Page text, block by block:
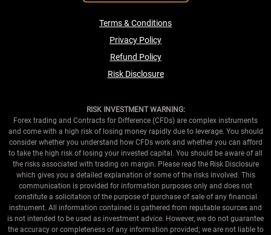
Terms & Conditions
Privacy Policy
Refund Policy
Risk Disclosure
RISK INVESTMENT WARNING:
Forex trading and Contracts for Difference (CFDs) are complex instruments
and come with a high risk of losing money rapidly due to leverage. You should
consider whether you understand how CFDs work and whether you can afford
to take the high risk of losing your invested capital. You should be aware of all
the risks associated with trading on margin. Please read the Risk Disclosure
which gives you a detailed explanation of some of the risks involved. This
communication is provided for information purposes only and does not
constitute a solicitation of the purpose of purchase of sale of any financial
instrument. All information contained is gathered from reputable sources and
is not intended to be used as investment advice. However, we do not guarantee
the accuracy or completeness of any information provided; we are not liable to